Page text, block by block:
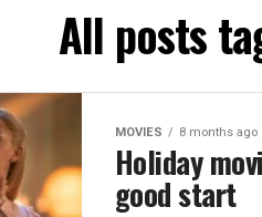
All posts
MOVIES 8 months ago
Holiday
good start